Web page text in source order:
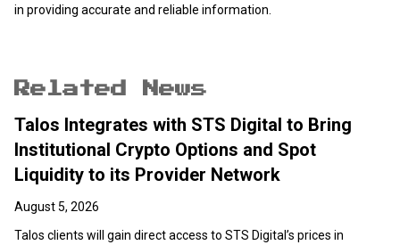
in providing accurate and reliable information.
Related News
Talos Integrates with STS Digital to Bring
Institutional Crypto Options and Spot
Liquidity to its Provider Network
August 5, 2026
Talos clients will gain direct access to STS Digital’s prices in